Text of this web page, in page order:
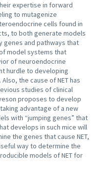
expertise in forward
to mutagenize
cells found in
to both generate models
genes and pathways that
model systems that
of neuroendocrine
hurdle to developing
Also, the cause of NET has
studies of clinical
proposes to develop
advantage of a new
with “jumping genes” that
develops in such mice will
the genes that cause NET,
way to determine the
models of NET for